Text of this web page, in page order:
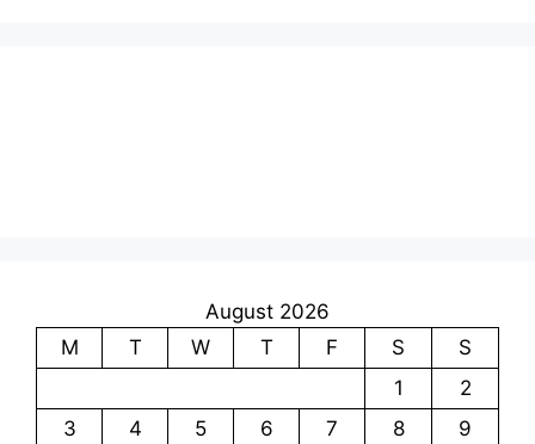
August 2026
M
T W T F S
S
1
2
3
4 5 6 7 8 9